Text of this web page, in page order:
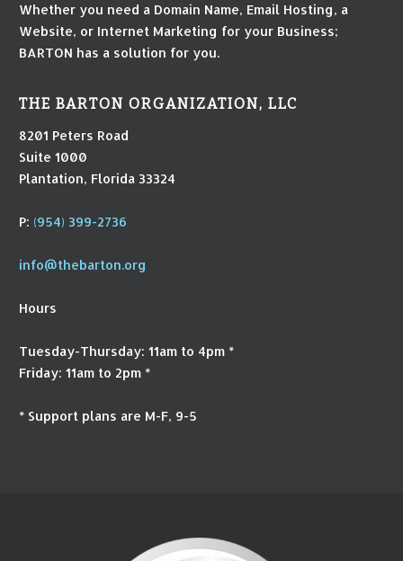
Whether you need a Domain Name, Email Hosting, a
Website, or Internet Marketing for your Business;
BARTON has a solution for you.
THE BARTON ORGANIZATION, LLC
8201 Peters Road
Suite 1000
Plantation, Florida 33324
P: (954) 399-2736
info@thebarton.org
Hours
Tuesday-Thursday: 11am to 4pm *
Friday: 11am to 2pm *
* Support plans are M-F, 9-5